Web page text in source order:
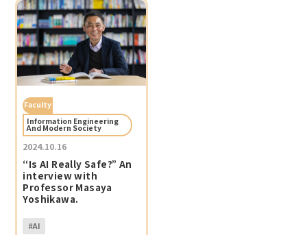
Faculty
Information Engineering
And Modern Society
2024.10.16
“Is AI Really Safe?” An
interview with
Professor Masaya
Yoshikawa.
#AI